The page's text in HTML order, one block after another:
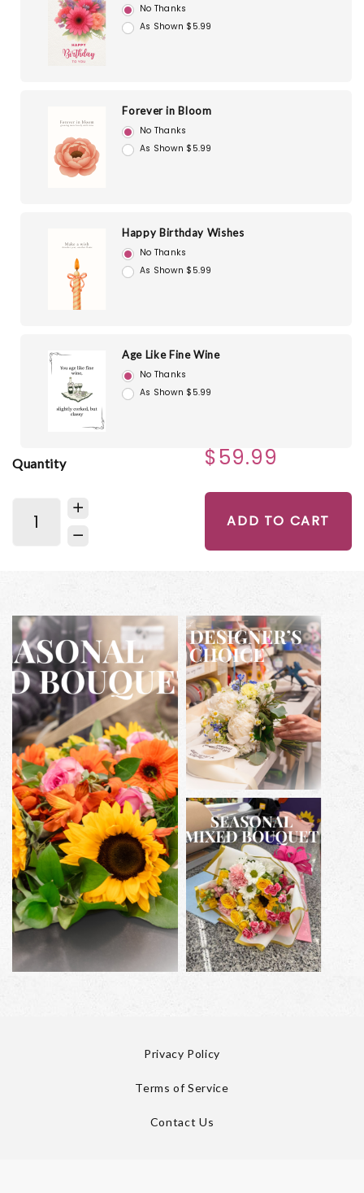
No Thanks
As Shown $5.99
Forever in Bloom
No Thanks
As Shown $5.99
Happy Birthday Wishes
No Thanks
As Shown $5.99
Age Like Fine Wine
No Thanks
As Shown $5.99
Quantity $59.99
ADD TO CART
Privacy Policy
Terms of Service
Contact Us